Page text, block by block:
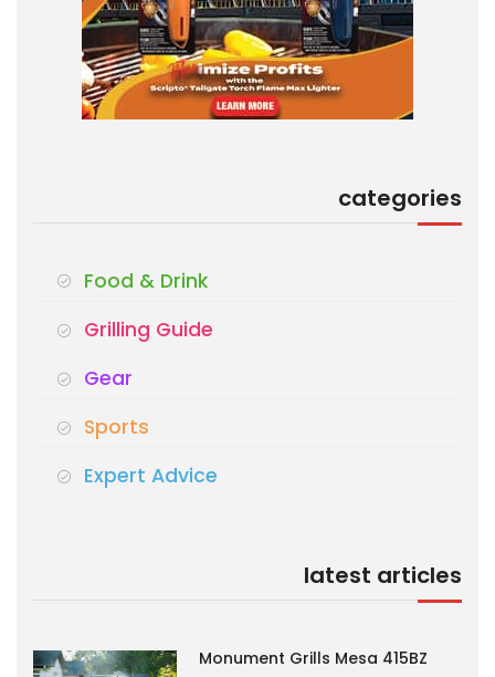
categories
Food & Drink
Grilling Guide
Gear
Sports
Expert Advice
latest articles
Monument Grills Mesa 415BZ